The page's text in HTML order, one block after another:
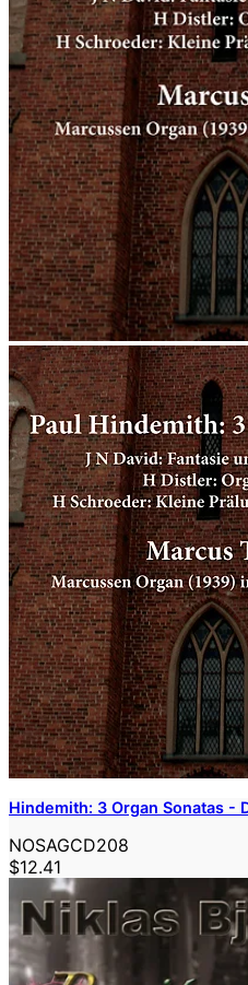
Hindemith: 3 Organ Sonatas -
NOSAGCD208
$12.41